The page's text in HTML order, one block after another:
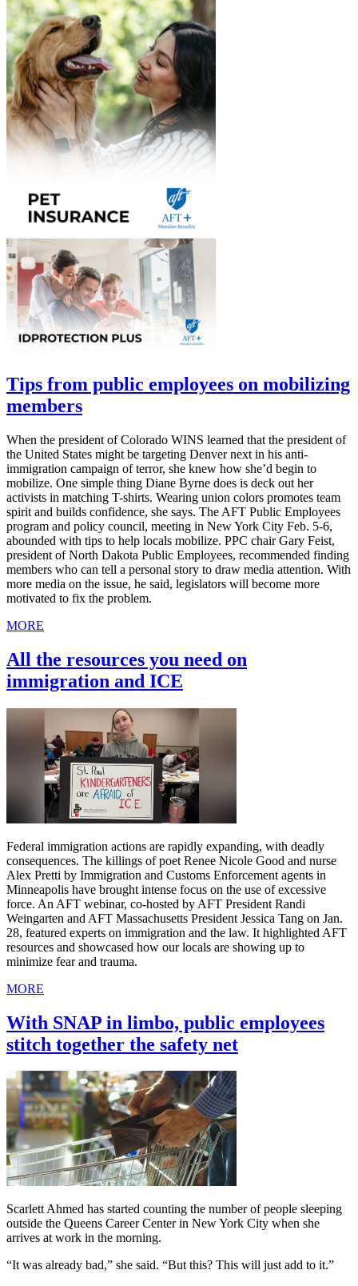
Tips from public employees on mobilizing
members
When the president of Colorado WINS learned that the president of
the United States might be targeting Denver next in his anti-
immigration campaign of terror, she knew how she’d begin to
mobilize. One simple thing Diane Byrne does is deck out her
activists in matching T-shirts. Wearing union colors promotes team
spirit and builds confidence, she says. The AFT Public Employees
program and policy council, meeting in New York City Feb. 5-6,
abounded with tips to help locals mobilize. PPC chair Gary Feist,
president of North Dakota Public Employees, recommended finding
members who can tell a personal story to draw media attention. With
more media on the issue, he said, legislators will become more
motivated to fix the problem.
MORE
All the resources you need on
immigration and ICE
Federal immigration actions are rapidly expanding, with deadly
consequences. The killings of poet Renee Nicole Good and nurse
Alex Pretti by Immigration and Customs Enforcement agents in
Minneapolis have brought intense focus on the use of excessive
force. An AFT webinar, co-hosted by AFT President Randi
Weingarten and AFT Massachusetts President Jessica Tang on Jan.
28, featured experts on immigration and the law. It highlighted AFT
resources and showcased how our locals are showing up to
minimize fear and trauma.
MORE
With SNAP in limbo, public employees
stitch together the safety net
Scarlett Ahmed has started counting the number of people sleeping
outside the Queens Career Center in New York City when she
arrives at work in the morning.
“It was already bad,” she said. “But this? This will just add to it.”